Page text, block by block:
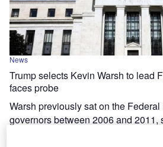
News
Trump selects Kevin Warsh to lead
faces probe
Warsh previously sat on the
governors between 2006 and 2011,